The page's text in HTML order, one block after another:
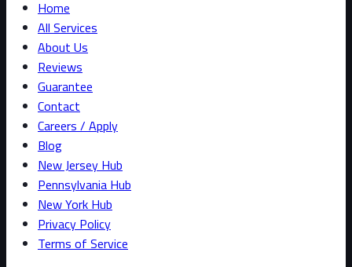
Home
All Services
About Us
Reviews
Guarantee
Contact
Careers / Apply
Blog
New Jersey Hub
Pennsylvania Hub
New York Hub
Privacy Policy
Terms of Service